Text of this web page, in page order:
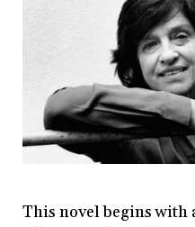
This novel begins